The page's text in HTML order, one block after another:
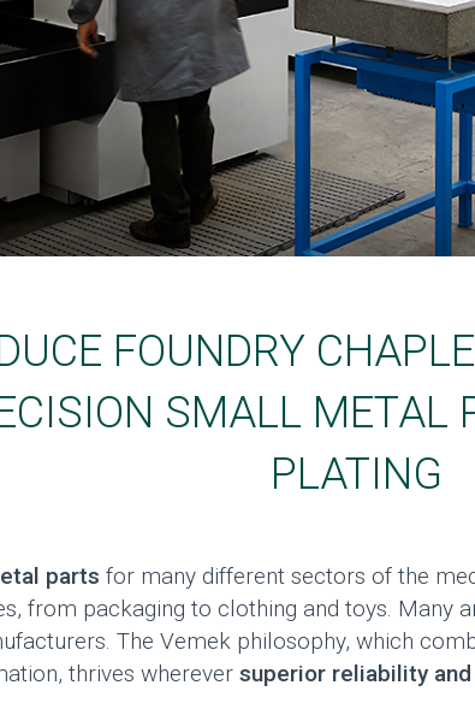
FOUNDRY
SMALL METAL
PLATING
parts for many different sectors of the
from packaging to clothing and toys. Many
The Vemek philosophy, which
thrives wherever superior reliability